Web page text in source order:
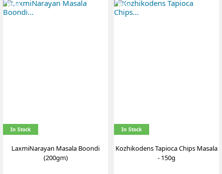
In Stock
LaxmiNarayan Masala Boondi
(200gm)
NEW
In Stock
Kozhikodens Tapioca Chips Masala
- 150g
NEW